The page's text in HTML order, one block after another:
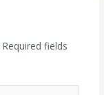
Required fields